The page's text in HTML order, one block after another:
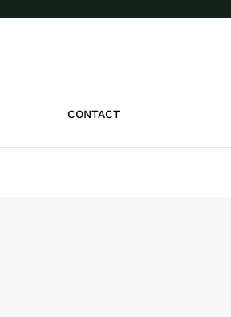
CONTACT